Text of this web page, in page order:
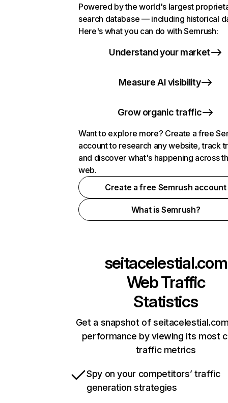
Powered by the world's largest
search database — including historical
Here's what you can do with Semrush:
Understand your market
Measure AI visibility
Grow organic traffic
Want to explore more? Create a free
account to research any website, track
and discover what's happening across
web.
Create a free Semrush account
What is Semrush?
seitacelestial.com
Web Traffic
Statistics
Get a snapshot of
performance by viewing its most
traffic metrics
Spy on your competitors’ traffic
generation strategies